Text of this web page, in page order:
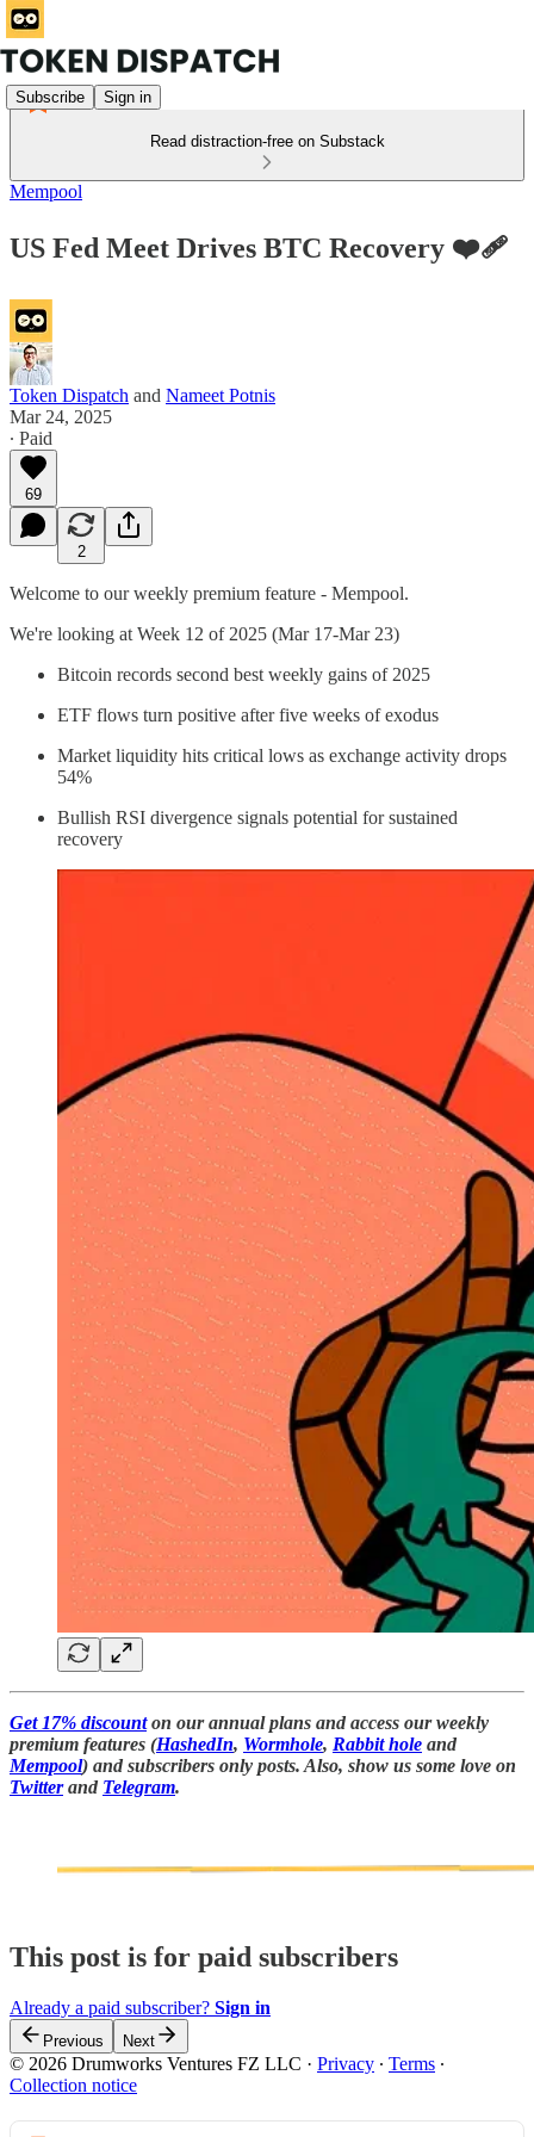
Subscribe Sign in
Read distraction-free on Substack
Mempool
US Fed Meet Drives BTC Recovery ❤️‍🩹
Token Dispatch and Nameet Potnis
Mar 24, 2025
∙ Paid
69
2
Welcome to our weekly premium feature - Mempool.
We're looking at Week 12 of 2025 (Mar 17-Mar 23)
Bitcoin records second best weekly gains of 2025
ETF flows turn positive after five weeks of exodus
Market liquidity hits critical lows as exchange activity drops
54%
Bullish RSI divergence signals potential for sustained
recovery
Get 17% discounton our annual plans and access our weekly
premium features (HashedIn, Wormhole, Rabbit hole and
Mempool) and subscribers only posts. Also, show us some love on
Twitterand Telegram.
This post is for paid subscribers
Already a paid subscriber? Sign in
Previous Next
© 2026 Drumworks Ventures FZ LLC · Privacy ∙ Terms ∙
Collection notice